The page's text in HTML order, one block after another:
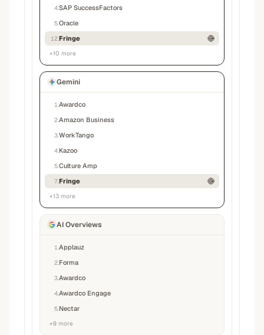
4SAP SuccessFactors
5Oracle
12Fringe
+10 more
Gemini
1 Awardco
2Amazon Business
3WorkTango
4 Kazoo
5Culture Amp
7Fringe
+13 more
AI Overviews
1 Applauz
2 Forma
3Awardco
4Awardco Engage
5 Nectar
+9 more